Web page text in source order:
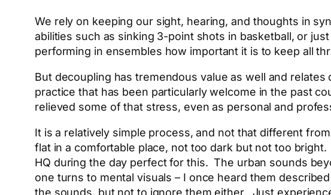
We rely on keeping our sight, hearing, and thoughts in
abilities such as sinking 3-point shots in basketball, or
performing in ensembles how important it is to keep all
But decoupling has tremendous value as well and
practice that has been particularly welcome in the past
relieved some of that stress, even as personal and
It is a relatively simple process, and not that different
flat in a comfortable place, not too dark but not too
HQ during the day perfect for this. The urban sounds
one turns to mental visuals – I once heard them
the sounds, but not to ignore them either. Just